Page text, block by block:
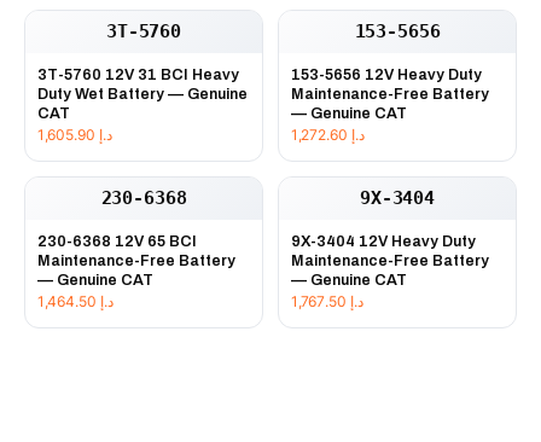
3T-5760
3T-5760 12V 31 BCI Heavy
Duty Wet Battery — Genuine
CAT
د.إ
153-5656
153-5656 12V Heavy Duty
Maintenance-Free Battery
— Genuine CAT
د.إ
230-6368
230-6368 12V 65 BCI
Maintenance-Free Battery
— Genuine CAT
د.إ
9X-3404
9X-3404 12V Heavy Duty
Maintenance-Free Battery
— Genuine CAT
د.إ